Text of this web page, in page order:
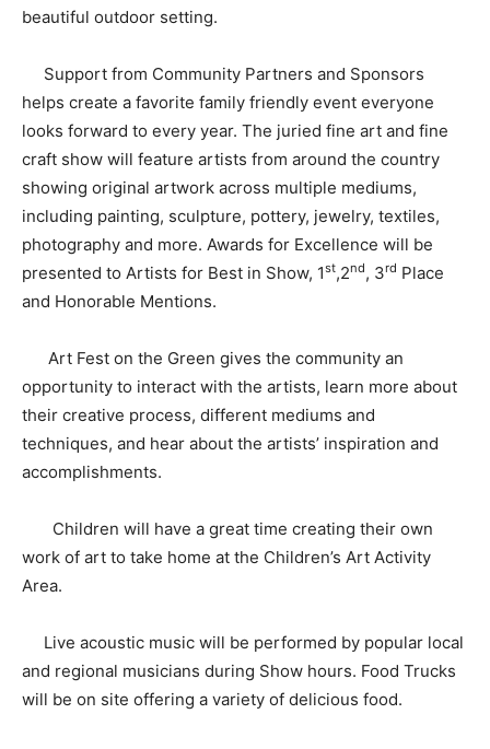
beautiful outdoor setting.
Support from Community Partners and Sponsors
helps create a favorite family friendly event everyone
looks forward to every year. The juried fine art and fine
craft show will feature artists from around the country
showing original artwork across multiple mediums,
including painting, sculpture, pottery, jewelry, textiles,
photography and more. Awards for Excellence will be
presented to Artists for Best in Show, 1st,2nd, 3rd Place
and Honorable Mentions.
Art Fest on the Green gives the community an
opportunity to interact with the artists, learn more about
their creative process, different mediums and
techniques, and hear about the artists’ inspiration and
accomplishments.
Children will have a great time creating their own
work of art to take home at the Children’s Art Activity
Area.
Live acoustic music will be performed by popular local
and regional musicians during Show hours. Food Trucks
will be on site offering a variety of delicious food.